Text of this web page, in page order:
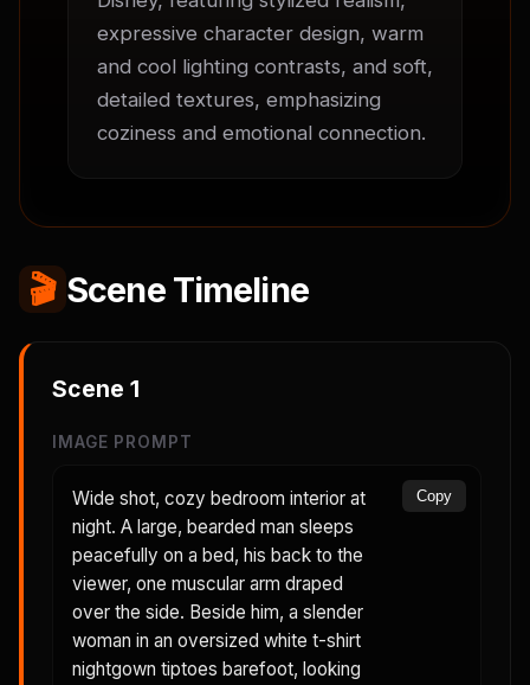
expressive character design, warm
and cool lighting contrasts, and soft,
detailed textures, emphasizing
coziness and emotional connection.
🎬 Scene Timeline
Scene 1
IMAGE PROMPT
Wide shot, cozy bedroom interior at
night. A large, bearded man sleeps
peacefully on a bed, his back to the
viewer, one muscular arm draped
over the side. Beside him, a slender
woman in an oversized white t-shirt
nightgown tiptoes barefoot, looking
Copy